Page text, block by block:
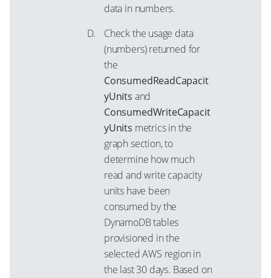
data in numbers.
Check the usage data
(numbers) returned for
the
ConsumedReadCapacit
yUnits and
ConsumedWriteCapacit
yUnits metrics in the
graph section, to
determine how much
read and write capacity
units have been
consumed by the
DynamoDB tables
provisioned in the
selected AWS region in
the last 30 days. Based on